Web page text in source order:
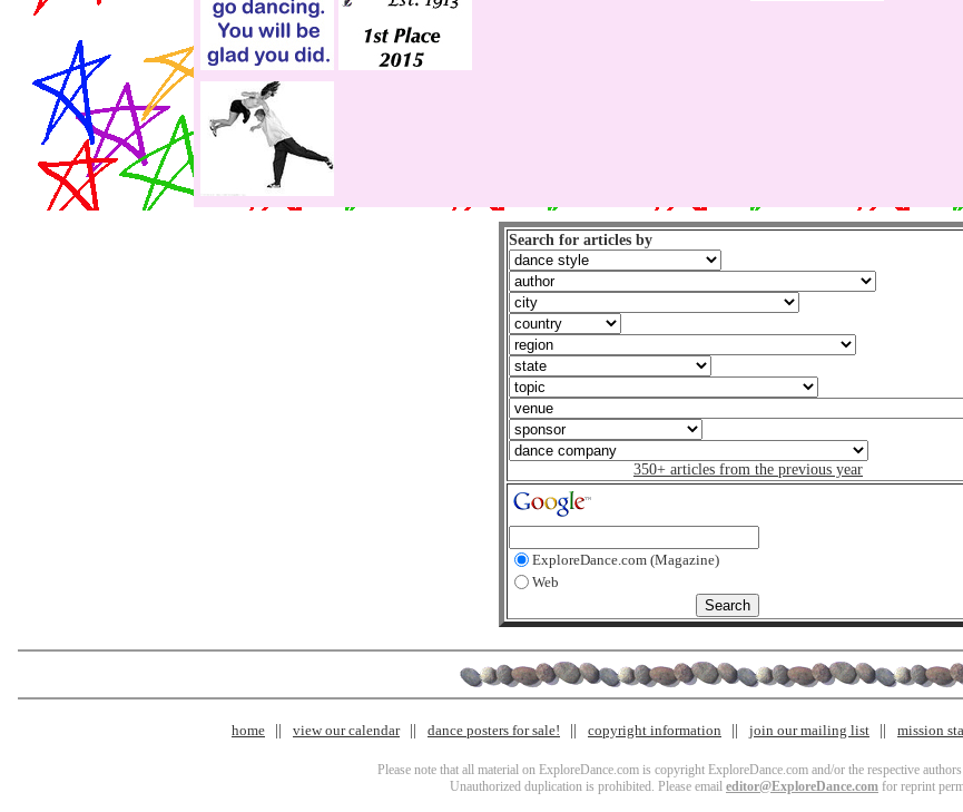
Search for articles by
350+ articles from the previous year
ExploreDance.com (Magazine)
Web
home view our calendar dance posters for sale! copyright information join our mailing list mission
Please note that all material on ExploreDance.com is copyright ExploreDance.com and/or the respective
Unauthorized duplication is prohibited. Please email editor@ExploreDance.com for reprint